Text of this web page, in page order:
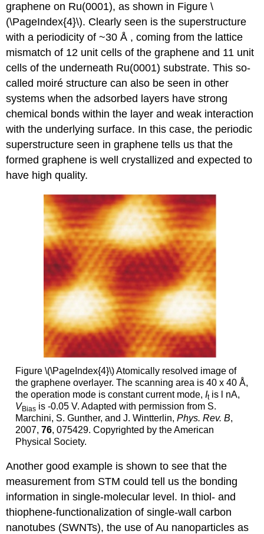
graphene on Ru(0001), as shown in Figure \
(\PageIndex{4}\). Clearly seen is the superstructure
with a periodicity of ~30 Å , coming from the lattice
mismatch of 12 unit cells of the graphene and 11 unit
cells of the underneath Ru(0001) substrate. This so-
called moiré structure can also be seen in other
systems when the adsorbed layers have strong
chemical bonds within the layer and weak interaction
with the underlying surface. In this case, the periodic
superstructure seen in graphene tells us that the
formed graphene is well crystallized and expected to
have high quality.
Figure \(\PageIndex{4}\) Atomically resolved image of
the graphene overlayer. The scanning area is 40 x 40 Å,
the operation mode is constant current mode, Itis l nA,
VBiasis -0.05 V. Adapted with permission from S.
Marchini, S. Gunther, and J. Wintterlin, Phys. Rev. B,
2007, 76, 075429. Copyrighted by the American
Physical Society.
Another good example is shown to see that the
measurement from STM could tell us the bonding
information in single-molecular level. In thiol- and
thiophene-functionalization of single-wall carbon
nanotubes (SWNTs), the use of Au nanoparticles as